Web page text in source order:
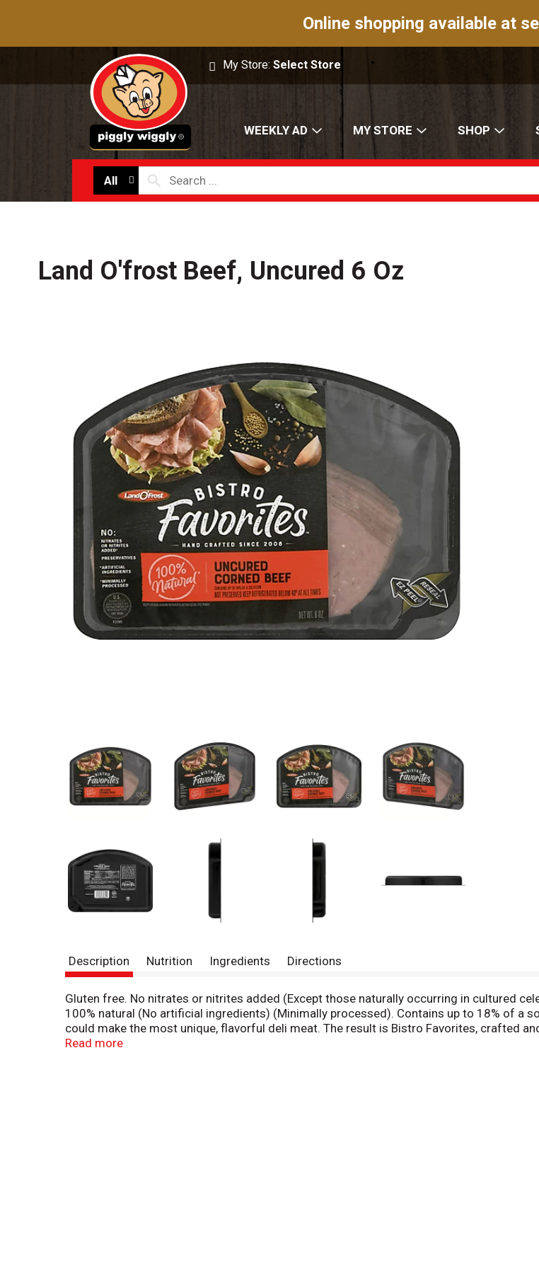
Online shopping available at
My Store:Select Store
WEEKLY AD MY STORE SHOP
All
Land O'frost Beef, Uncured 6 Oz
Description Nutrition Ingredients Directions
Gluten free. No nitrates or nitrites added (Except those naturally occurring in cultured
100% natural (No artificial ingredients) (Minimally processed). Contains up to 18% of a
could make the most unique, flavorful deli meat. The result is Bistro Favorites, crafted
chips - deli meats the way they should be made. We hope you enjoy them as much as we
Read more